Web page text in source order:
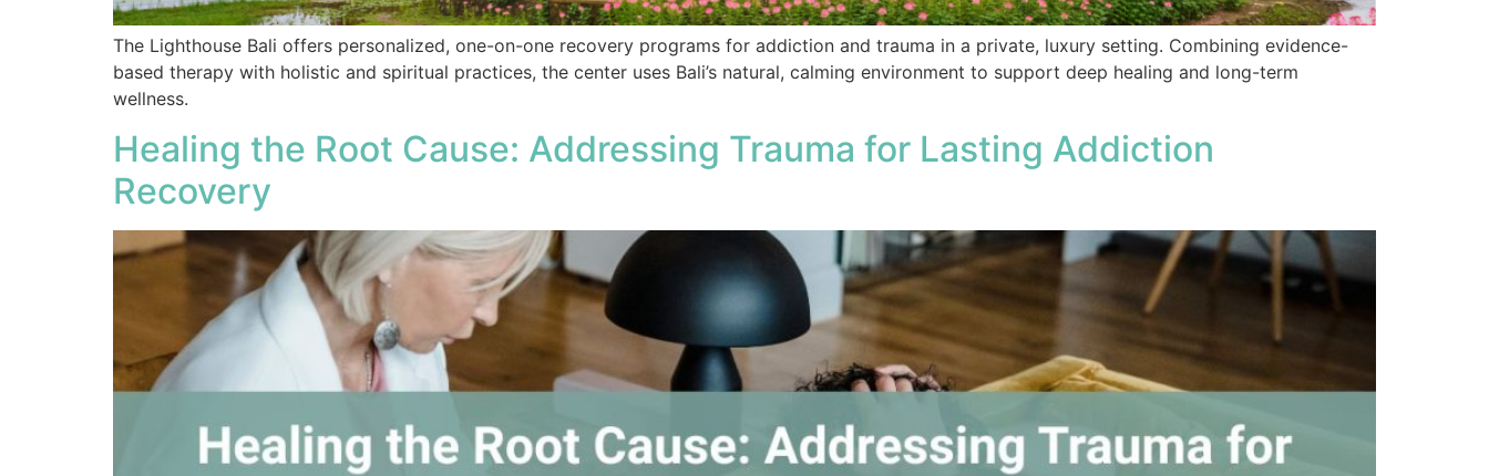
The Lighthouse Bali offers personalized, one-on-one recovery programs for addiction and trauma in a private, luxury setting. Combining evidence-
based therapy with holistic and spiritual practices, the center uses Bali’s natural, calming environment to support deep healing and long-term
wellness.
Healing the Root Cause: Addressing Trauma for Lasting Addiction
Recovery